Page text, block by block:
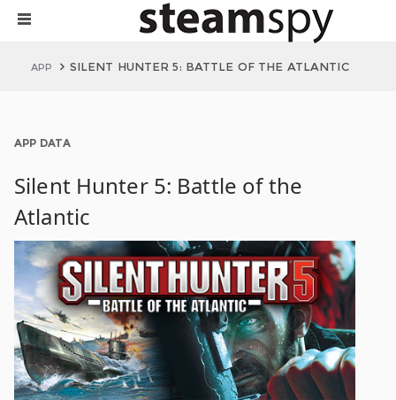
APP SILENT HUNTER 5: BATTLE OF THE ATLANTIC
APP DATA
Silent Hunter 5: Battle of the
Atlantic